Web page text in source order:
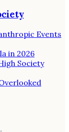
Events
in 2026
Society